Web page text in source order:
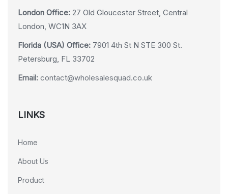
London Office: 27 Old Gloucester Street, Central
London, WC1N 3AX
Florida (USA) Office: 7901 4th St N STE 300 St.
Petersburg, FL 33702
Email: contact@wholesalesquad.co.uk
LINKS
Home
About Us
Product